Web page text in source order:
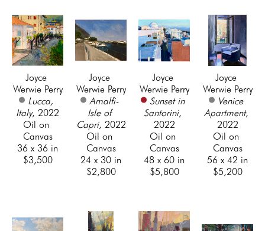
Joyce
Werwie Perry
Lucca,
Italy, 2022
Oil on
Canvas
36 x 36 in
$3,500
Joyce
Werwie Perry
Amalfi-
Isle of
Capri, 2022
Oil on
Canvas
24 x 30 in
$2,800
Joyce
Werwie Perry
Sunset in
Santorini,
2022
Oil on
Canvas
48 x 60 in
$5,800
Joyce
Werwie Perry
Venice
Apartment,
2022
Oil on
Canvas
56 x 42 in
$5,200